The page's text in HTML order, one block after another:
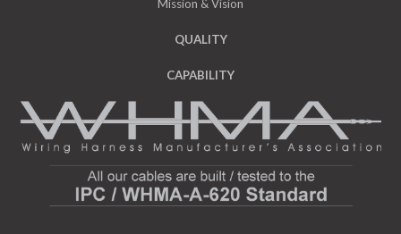
Mission & Vision
QUALITY
CAPABILITY